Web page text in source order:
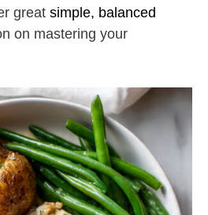
great simple, balanced
on mastering your